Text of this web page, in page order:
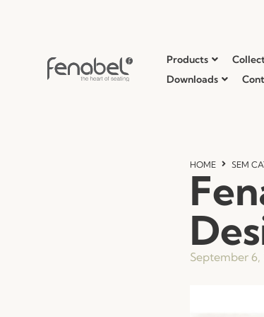
Products
Downloads
HOME SEM
September 6,